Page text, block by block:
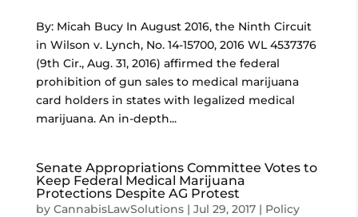
By: Micah Bucy In August 2016, the Ninth Circuit
in Wilson v. Lynch, No. 14-15700, 2016 WL 4537376
(9th Cir., Aug. 31, 2016) affirmed the federal
prohibition of gun sales to medical marijuana
card holders in states with legalized medical
marijuana. An in-depth...
Senate Appropriations Committee Votes to
Keep Federal Medical Marijuana
Protections Despite AG Protest
by CannabisLawSolutions| Jul 29, 2017| Policy